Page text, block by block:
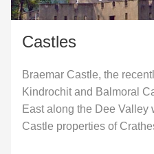
Castles
Braemar Castle, the
Kindrochit and Balmoral
East along the Dee Valley
Castle properties of